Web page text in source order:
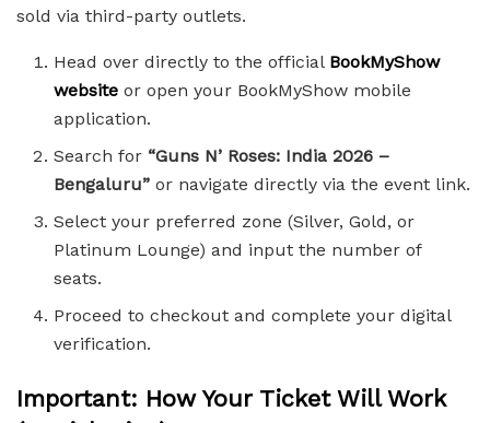
sold via third-party outlets.
Head over directly to the official BookMyShow
website or open your BookMyShow mobile
application.
Search for “Guns N’ Roses: India 2026 –
Bengaluru” or navigate directly via the event link.
Select your preferred zone (Silver, Gold, or
Platinum Lounge) and input the number of
seats.
Proceed to checkout and complete your digital
verification.
Important: How Your Ticket Will Work